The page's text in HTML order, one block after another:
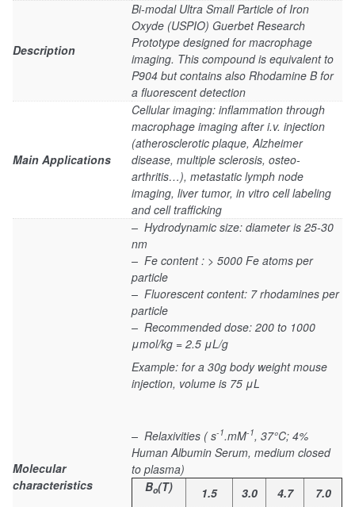
Description
Bi-modal Ultra Small Particle of Iron
Oxyde (USPIO) Guerbet Research
Prototype designed for macrophage
imaging. This compound is equivalent to
P904 but contains also Rhodamine B for
a fluorescent detection
Main Applications
Cellular imaging: inflammation through
macrophage imaging after i.v. injection
(atherosclerotic plaque, Alzheimer
disease, multiple sclerosis, osteo-
arthritis…), metastatic lymph node
imaging, liver tumor, in vitro cell labeling
and cell trafficking
Molecular
characteristics
– Hydrodynamic size: diameter is 25-30
nm
– Fe content : > 5000 Fe atoms per
particle
– Fluorescent content: 7 rhodamines per
particle
– Recommended dose: 200 to 1000
μmol/kg = 2.5 μL/g
Example: for a 30g body weight mouse
injection, volume is 75 μL
– Relaxivities ( s-1.mM-1, 37°C; 4%
Human Albumin Serum, medium closed
to plasma)
Bo(T) 1.5 3.0 4.7
7.0